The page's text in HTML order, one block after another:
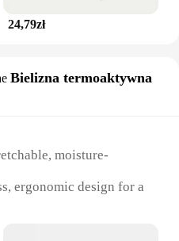
24,79zł
Bielizna termoaktywna
moisture-
ergonomic design for a